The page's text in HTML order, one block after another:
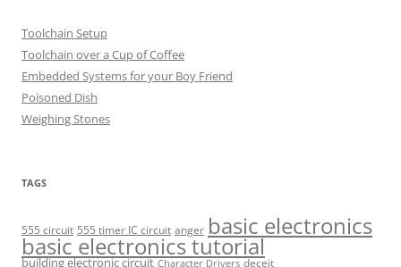
Toolchain Setup
Toolchain over a Cup of Coffee
Embedded Systems for your Boy Friend
Poisoned Dish
Weighing Stones
TAGS
555 circuit 555 timer IC circuit anger basic electronics
basic electronics tutorial
building electronic circuit Character Drivers deceit